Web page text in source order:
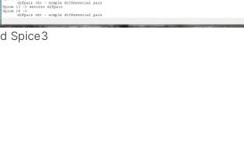
Spice3